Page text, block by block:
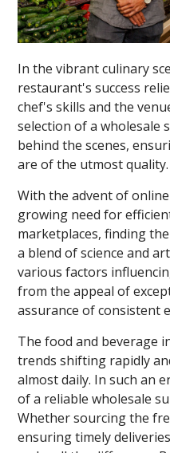
In the vibrant culinary
restaurant's success
chef's skills and the
selection of a wholesale
behind the scenes,
are of the utmost quality.
With the advent of
growing need for
marketplaces, finding
a blend of science and
various factors
from the appeal of
assurance of consistent
The food and beverage
trends shifting rapidly
almost daily. In such an
of a reliable wholesale
Whether sourcing the
ensuring timely